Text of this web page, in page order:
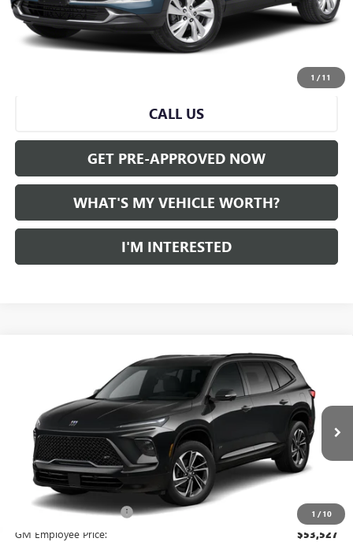
1 /11
Doc Fee: +$280
Al Serra Price $21,559
CALL US
GET PRE-APPROVED NOW
WHAT'S MY VEHICLE WORTH?
I'M INTERESTED
1 / 10
BUICK ENCLAVE
5GAERBKS1TJ119813 Stock: 2600629Model:4LD56
Courtesy Transportation Unit Ext.
WINDOW STICKER
$52,277
AL SERRA PRICE
Less
MSRP:
GM Employee Savings: -$4,718
GM Employee Price: $53,527